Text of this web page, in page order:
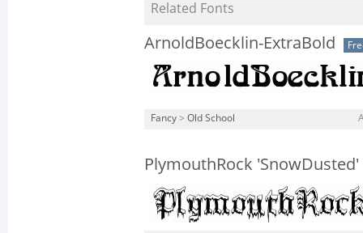
Related Fonts
ArnoldBoecklin-ExtraBold
Fancy > Old School
PlymouthRock 'SnowDusted'